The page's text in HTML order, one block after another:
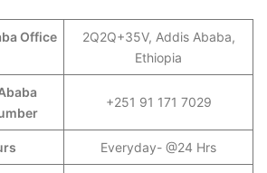
Office
2Q2Q+35V, Addis Ababa,
Ethiopia
+251 91 171 7029
Everyday- @24 Hrs